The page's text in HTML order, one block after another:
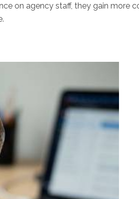
on agency staff, they gain more